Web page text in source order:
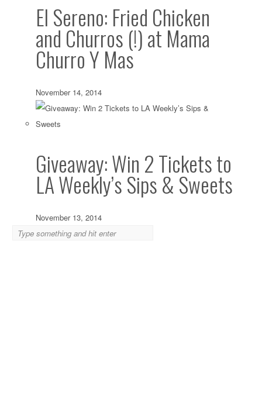
El Sereno: Fried Chicken
and Churros (!) at Mama
Churro Y Mas
November 14, 2014
Giveaway: Win 2 Tickets to
LA Weekly’s Sips & Sweets
November 13, 2014